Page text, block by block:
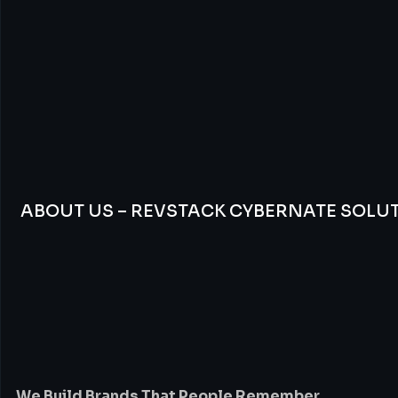
ABOUT US – REVSTACK CYBERNATE
PeopleRemember